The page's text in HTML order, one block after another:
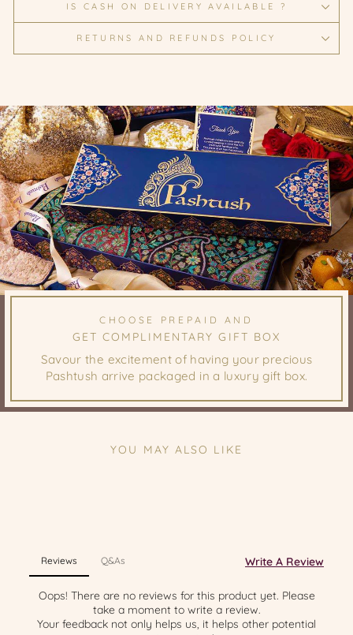
IS CASH ON DELIVERY AVAILABLE ?
RETURNS AND REFUNDS POLICY
CHOOSE PREPAID AND
GET COMPLIMENTARY GIFT BOX
Savour the excitement of having your precious
Pashtush arrive packaged in a luxury gift box.
YOU MAY ALSO LIKE